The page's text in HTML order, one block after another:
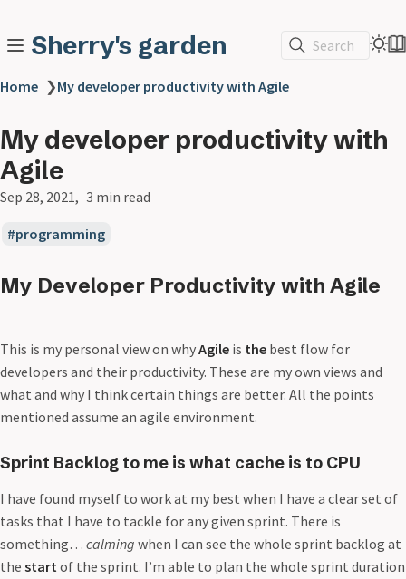
Sherry's garden Search
Home ❯My developer productivity with Agile
My developer productivity with
Agile
Sep 28, 2021 3 min read
programming
My Developer Productivity with Agile
This is my personal view on whyAgile is the best flow for
developers and their productivity. These are my own views and
what and why I think certain things are better. All the points
mentioned assume an agile environment.
Sprint Backlog to me is what cache is to CPU
I have found myself to work at my best when I have a clear set of
tasks that I have to tackle for any given sprint. There is
something… calming when I can see the whole sprint backlog at
the startof the sprint. I’m able to plan the whole sprint duration